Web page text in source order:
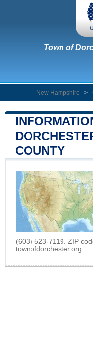
Town of
New Hampshire >
COUNTY
(603) 523-7119. ZIP
townofdorchester.org